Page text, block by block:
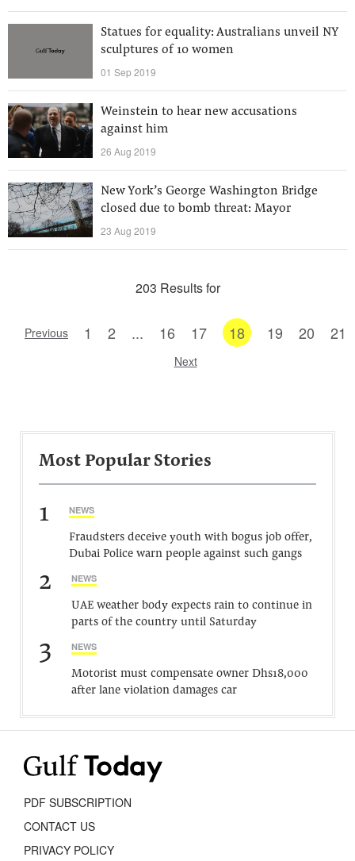
Statues for equality: Australians unveil NY
sculptures of 10 women
01 Sep 2019
Weinstein to hear new accusations
against him
26 Aug 2019
New York’s George Washington Bridge
closed due to bomb threat: Mayor
23 Aug 2019
203 Results for
Previous 1 2 ... 16 17 18 19 20 21
Next
Most Popular Stories
1 NEWS
Fraudsters deceive youth with bogus job offer,
Dubai Police warn people against such gangs
2 NEWS
UAE weather body expects rain to continue in
parts of the country until Saturday
3 NEWS
Motorist must compensate owner Dhs18,000
after lane violation damages car
PDF SUBSCRIPTION
CONTACT US
PRIVACY POLICY